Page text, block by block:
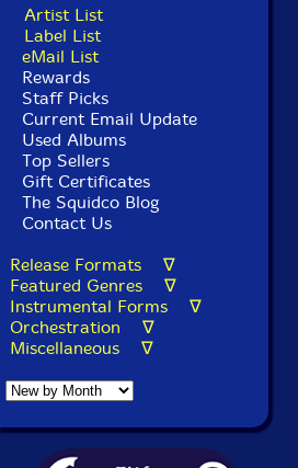
Artist List
Label List
eMail List
Rewards
Staff Picks
Current Email Update
Used Albums
Top Sellers
Gift Certificates
The Squidco Blog
Contact Us
Release Formats ∇
Featured Genres ∇
Instrumental Forms ∇
Orchestration ∇
Miscellaneous ∇